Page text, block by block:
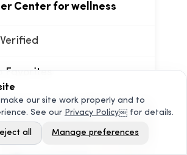
Center for wellness
Favorites
our site work properly and to
See our Privacy Policy￼ for details.
all Manage preferences